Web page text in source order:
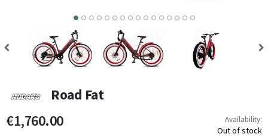
Road Fat
€1,760.00 Availability:
Out of stock